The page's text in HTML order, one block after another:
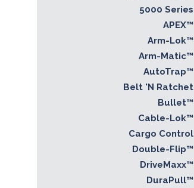
5000 Series
APEX™
Arm-Lok™
Arm-Matic™
AutoTrap™
Belt 'N Ratchet
Bullet™
Cable-Lok™
Cargo Control
Double-Flip™
DriveMaxx™
DuraPull™